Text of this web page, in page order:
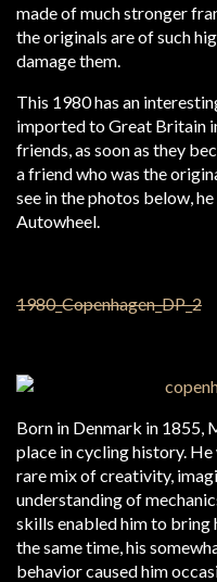
made of much stronger
the originals are of such
damage them.
This 1980 has an
imported to Great Britain
friends, as soon as they
a friend who was the
see in the photos below,
Autowheel.
Born in Denmark in 1855,
place in cycling history. He
rare mix of creativity,
understanding of
skills enabled him to bring
the same time, his
behavior caused him